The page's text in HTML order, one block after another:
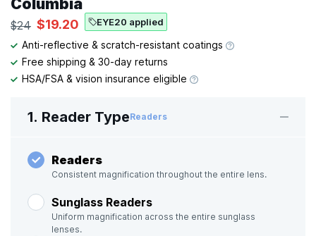
Columbia
$24 $19.20 EYE20 applied
Anti-reflective & scratch-resistant coatings
Free shipping & 30-day returns
HSA/FSA & vision insurance eligible
1. Reader TypeReaders
Readers
Consistent magnification throughout the entire lens.
Sunglass Readers
Uniform magnification across the entire sunglass
lenses.